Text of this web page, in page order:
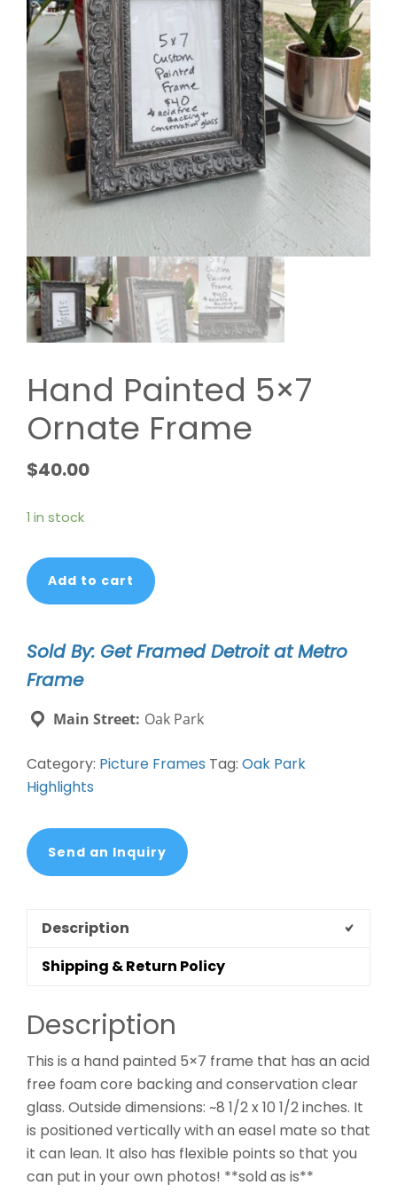
Hand Painted 5×7
Ornate Frame
$40.00
1 in stock
Hand
Painted
5x7
Frame
quantity
Add to cart
Sold By: Get Framed Detroit at Metro
Frame
Main Street: Oak Park
Category: Picture Frames Tag: Oak Park
Highlights
Send an Inquiry
Description
Shipping & Return Policy
Description
This is a hand painted 5×7 frame that has an acid
free foam core backing and conservation clear
glass. Outside dimensions: ~8 1/2 x 10 1/2 inches. It
is positioned vertically with an easel mate so that
it can lean. It also has flexible points so that you
can put in your own photos! **sold as is**